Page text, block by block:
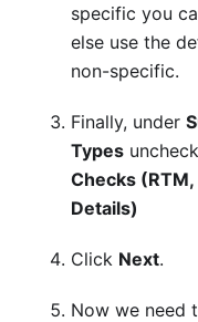
specific you
else use the
non-specific.
Finally, under
Types
Checks
Details)
Click Next.
Now we need